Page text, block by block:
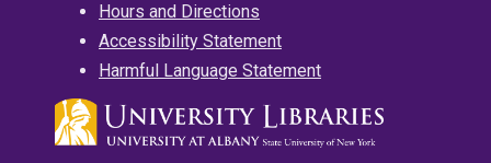
Hours and Directions
Accessibility Statement
Harmful Language Statement